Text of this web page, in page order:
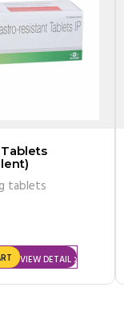
tablets
VIEW DETAIL